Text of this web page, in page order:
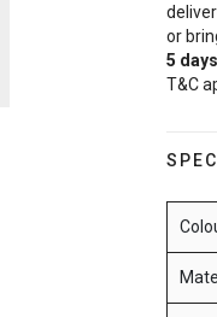
or
5 days
T&C